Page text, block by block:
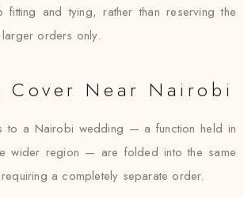
fitting and tying, rather than reserving the
orders only.
Cover Near Nairobi
to a Nairobi wedding — a function held in
wider region — are folded into the same
a completely separate order.